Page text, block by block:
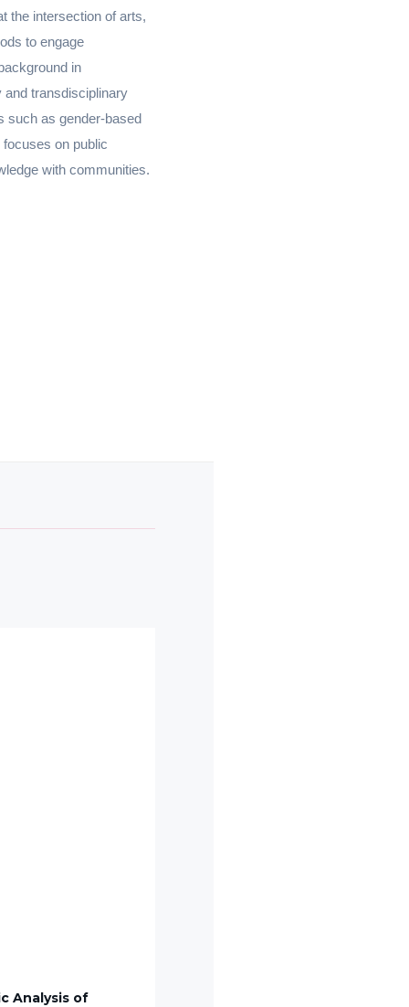
the intersection of arts,
to engage
in
and transdisciplinary
such as gender-based
on public
with communities.
Analysis of